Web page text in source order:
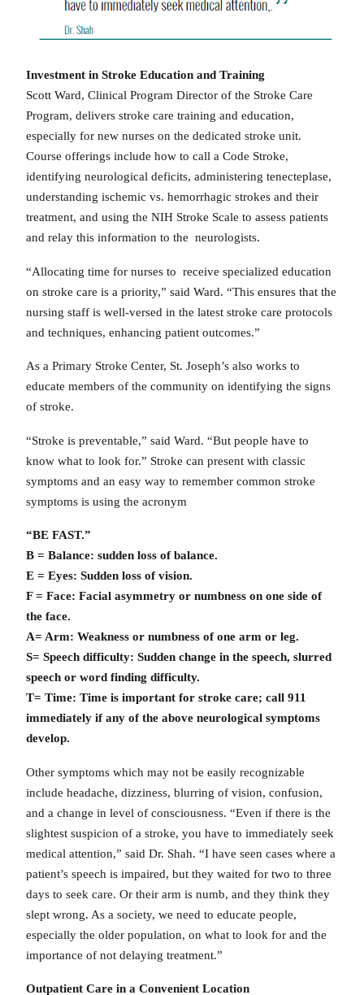
Investment in Stroke Education and Training
Scott Ward, Clinical Program Director of the Stroke Care
Program, delivers stroke care training and education,
especially for new nurses on the dedicated stroke unit.
Course offerings include how to call a Code Stroke,
identifying neurological deficits, administering tenecteplase,
understanding ischemic vs. hemorrhagic strokes and their
treatment, and using the NIH Stroke Scale to assess patients
and relay this information to the neurologists.
“Allocating time for nurses to receive specialized education
on stroke care is a priority,” said Ward. “This ensures that the
nursing staff is well-versed in the latest stroke care protocols
and techniques, enhancing patient outcomes.”
As a Primary Stroke Center, St. Joseph’s also works to
educate members of the community on identifying the signs
of stroke.
“Stroke is preventable,” said Ward. “But people have to
know what to look for.” Stroke can present with classic
symptoms and an easy way to remember common stroke
symptoms is using the acronym
“BE FAST.”
B = Balance: sudden loss of balance.
E = Eyes: Sudden loss of vision.
F = Face: Facial asymmetry or numbness on one side of
the face.
A= Arm: Weakness or numbness of one arm or leg.
S= Speech difficulty: Sudden change in the speech, slurred
speech or word finding difficulty.
T= Time: Time is important for stroke care; call 911
immediately if any of the above neurological symptoms
develop.
Other symptoms which may not be easily recognizable
include headache, dizziness, blurring of vision, confusion,
and a change in level of consciousness. “Even if there is the
slightest suspicion of a stroke, you have to immediately seek
medical attention,” said Dr. Shah. “I have seen cases where a
patient’s speech is impaired, but they waited for two to three
days to seek care. Or their arm is numb, and they think they
slept wrong. As a society, we need to educate people,
especially the older population, on what to look for and the
importance of not delaying treatment.”
Outpatient Care in a Convenient Location